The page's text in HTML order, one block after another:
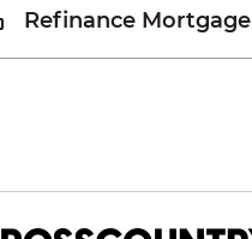
Refinance Mortgage